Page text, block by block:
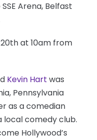
Arena, Belfast
at 10am from
Kevin Hartwas
Pennsylvania
as a comedian
local comedy club.
Hollywood’s